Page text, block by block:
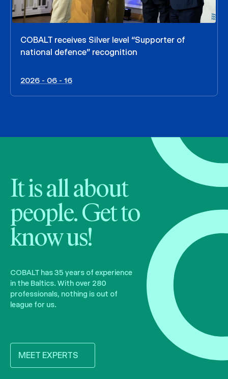
COBALT receives Silver level “Supporter of
national defence” recognition
2026 - 06 - 16
It is all about
people. Get to
know us!
COBALT has 35 years of experience
in the Baltics. With over 280
professionals, nothing is out of
league for us.
MEET EXPERTS